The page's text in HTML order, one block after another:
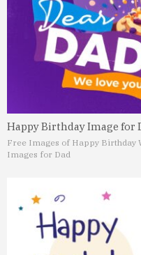
Happy Birthday Image for
Free Images of Happy Birthday
Images for Dad